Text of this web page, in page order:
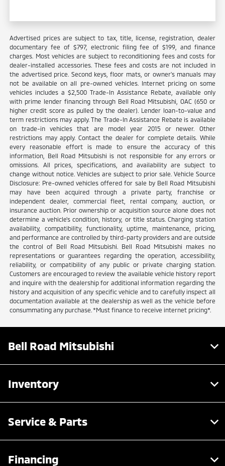
Advertised prices are subject to tax, title, license, registration, dealer
documentary fee of $797, electronic filing fee of $199, and finance
charges. Most vehicles are subject to reconditioning fees and costs for
dealer-installed accessories. These fees and costs are not included in
the advertised price. Second keys, floor mats, or owner's manuals may
not be available on all pre-owned vehicles. Internet pricing on some
vehicles includes a $2,500 Trade-In Assistance Rebate, available only
with prime lender financing through Bell Road Mitsubishi, OAC (650 or
higher credit score as pulled by the dealer). Lender loan-to-value and
term restrictions may apply. The Trade-In Assistance Rebate is available
on trade-in vehicles that are model year 2015 or newer. Other
restrictions may apply. Contact the dealer for complete details. While
every reasonable effort is made to ensure the accuracy of this
information, Bell Road Mitsubishi is not responsible for any errors or
omissions. All prices, specifications, and availability are subject to
change without notice. Vehicles are subject to prior sale. Vehicle Source
Disclosure: Pre-owned vehicles offered for sale by Bell Road Mitsubishi
may have been acquired through a private party, franchise or
independent dealer, commercial fleet, rental company, auction, or
insurance auction. Prior ownership or acquisition source alone does not
determine a vehicle's condition, history, or title status. Charging station
availability, compatibility, functionality, uptime, maintenance, pricing,
and performance are controlled by third-party providers and are outside
the control of Bell Road Mitsubishi. Bell Road Mitsubishi makes no
representations or guarantees regarding the operation, accessibility,
reliability, or compatibility of any public or private charging station.
Customers are encouraged to review the available vehicle history report
and inquire with the dealership for additional information regarding the
history and acquisition of any specific vehicle and to carefully inspect all
documentation available at the dealership as well as the vehicle before
consummating any purchase. *Must finance to receive internet pricing*.
Bell Road Mitsubishi
Inventory
Service & Parts
Financing